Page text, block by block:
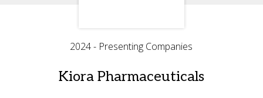
2024 - Presenting Companies
Kiora Pharmaceuticals